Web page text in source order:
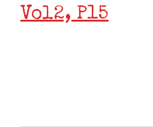
Vol2, P15